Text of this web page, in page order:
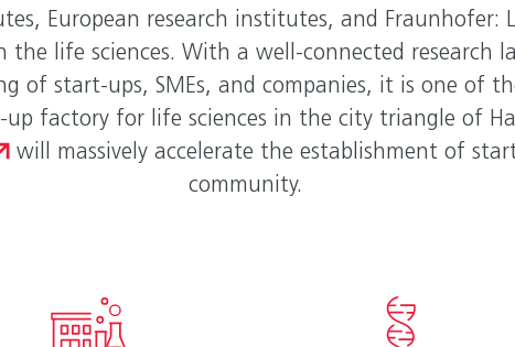
European research institutes, and Fraunhofer:
life sciences. With a well-connected research
of start-ups, SMEs, and companies, it is one of
up factory for life sciences in the city triangle of
will massively accelerate the establishment of
community.